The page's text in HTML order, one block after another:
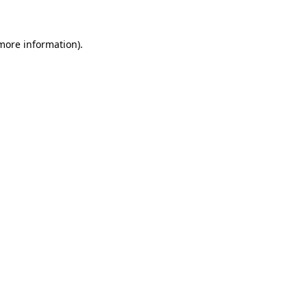
information).